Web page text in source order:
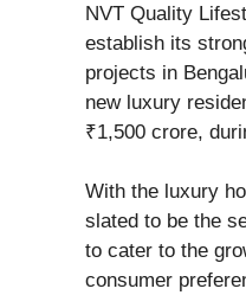
NVT Quality
establish its
projects in
new luxury
₹1,500 crore,
With the luxury
slated to be the
to cater to the
consumer